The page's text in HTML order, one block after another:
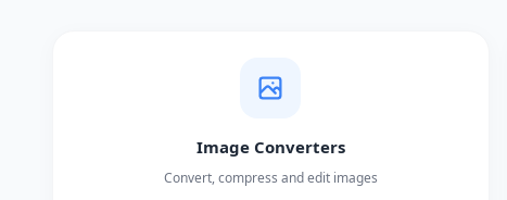
Image Converters
Convert, compress and edit images